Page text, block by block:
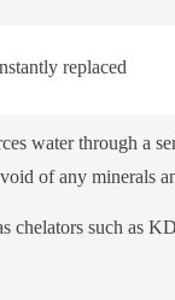
replaced
water through a
of any minerals
chelators such as